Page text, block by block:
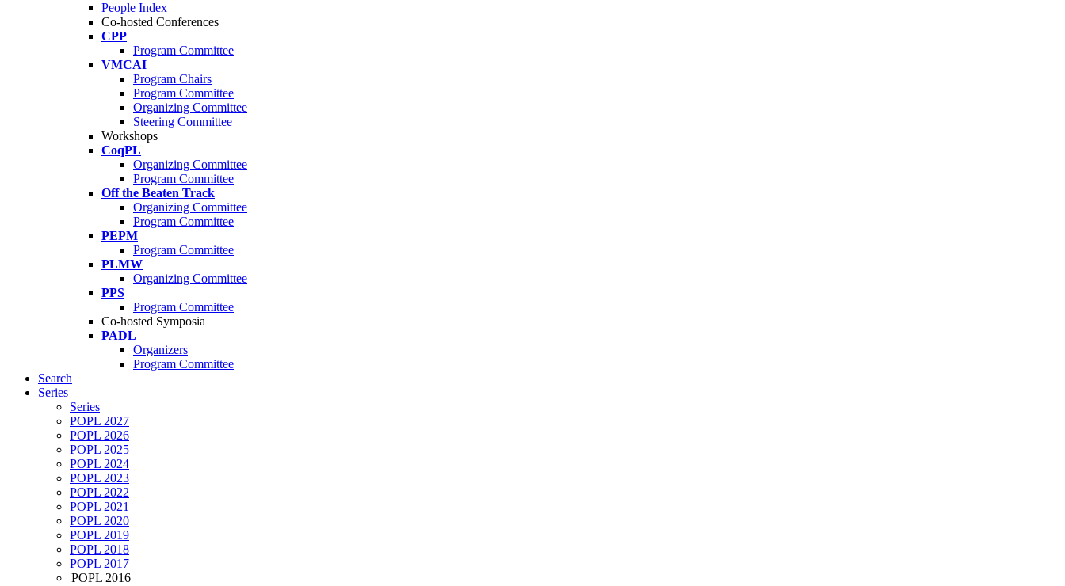
People Index
Co-hosted Conferences
CPP
Program Committee
VMCAI
Program Chairs
Program Committee
Organizing Committee
Steering Committee
Workshops
CoqPL
Organizing Committee
Program Committee
Off the Beaten Track
Organizing Committee
Program Committee
PEPM
Program Committee
PLMW
Organizing Committee
PPS
Program Committee
Co-hosted Symposia
PADL
Organizers
Program Committee
Search
Series
Series
POPL 2027
POPL 2026
POPL 2025
POPL 2024
POPL 2023
POPL 2022
POPL 2021
POPL 2020
POPL 2019
POPL 2018
POPL 2017
POPL 2016